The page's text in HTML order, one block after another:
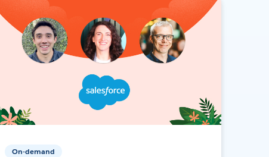
On-demand